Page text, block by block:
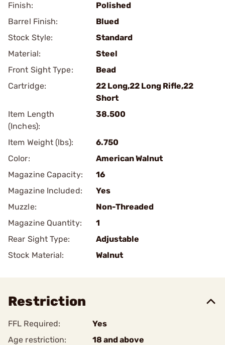
Finish:
Polished
Barrel Finish:
Blued
Stock Style:
Standard
Material:
Steel
Front Sight Type:
Bead
Cartridge:
22 Long,22 Long Rifle,22
Short
Item Length
(Inches):
38.500
Item Weight (lbs):
6.750
Color:
American Walnut
Magazine Capacity:
16
Magazine Included:
Yes
Muzzle:
Non-Threaded
Magazine Quantity:
1
Rear Sight Type:
Adjustable
Stock Material:
Walnut
Restriction
FFL Required:
Yes
Age restriction:
18 and above